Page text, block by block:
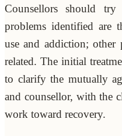
Counsellors should
problems identified are
use and addiction; other
related. The initial
to clarify the mutually
and counsellor, with the
work toward recovery.